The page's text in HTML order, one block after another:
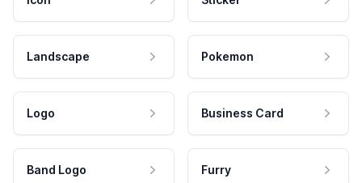
Landscape Pokemon
Logo Business Card
Band Logo Furry